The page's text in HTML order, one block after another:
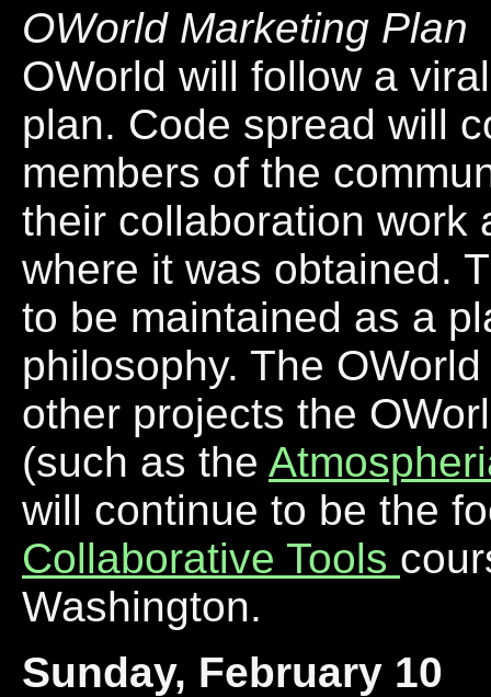
OWorld Marketing Plan
OWorld will follow a
plan. Code spread will
members of the
their collaboration work
where it was obtained.
to be maintained as a
philosophy. The
other projects the
(such as the
will continue to be the
Collaborative Tools
Washington.
Sunday, February 10